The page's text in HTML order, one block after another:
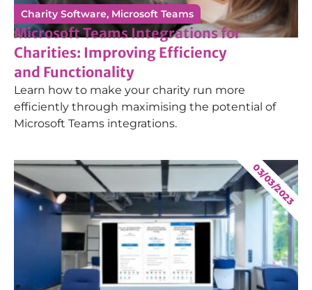
Charity Software, Microsoft Teams
Microsoft Teams Integrations for
Charities: Improving Efficiency
and Functionality
Learn how to make your charity run more
efficiently through maximising the potential of
Microsoft Teams integrations.
03/03/2023